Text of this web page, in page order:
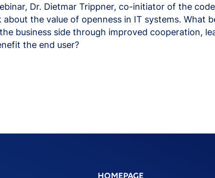
Dr. Dietmar Trippner, co-initiator of the
the value of openness in IT systems. What
business side through improved cooperation,
the end user?